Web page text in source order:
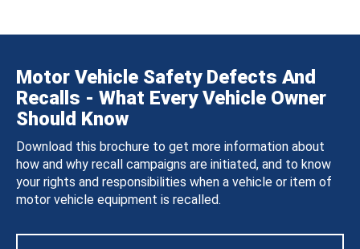
Motor Vehicle Safety Defects And
Recalls - What Every Vehicle Owner
Should Know
Download this brochure to get more information about
how and why recall campaigns are initiated, and to know
your rights and responsibilities when a vehicle or item of
motor vehicle equipment is recalled.